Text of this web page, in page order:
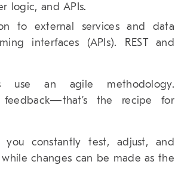
logic, and APIs.
to external services and data
interfaces (APIs). REST and
use an agile methodology.
feedback—that’s the recipe for
constantly test, adjust, and
changes can be made as the